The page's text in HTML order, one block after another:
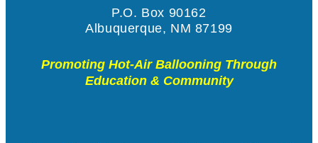
P.O. Box 90162
Albuquerque, NM 87199
Promoting Hot-Air Ballooning Through
Education & Community